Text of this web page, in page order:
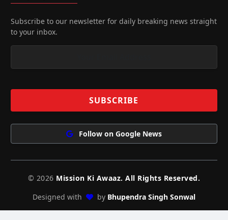
Subscribe to our newsletter for daily breaking news straight
to your inbox.
Follow on Google News
© 2026 Mission Ki Awaaz. All Rights Reserved.
Designed with
by Bhupendra Singh Sonwal